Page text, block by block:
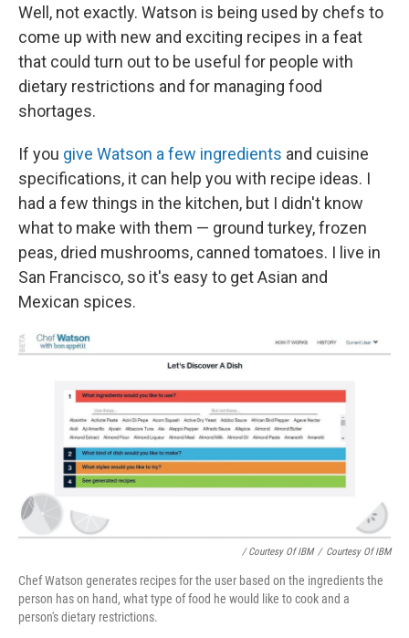
Well, not exactly. Watson is being used by chefs to
come up with new and exciting recipes in a feat
that could turn out to be useful for people with
dietary restrictions and for managing food
shortages.
If you give Watson a few ingredients and cuisine
specifications, it can help you with recipe ideas. I
had a few things in the kitchen, but I didn't know
what to make with them — ground turkey, frozen
peas, dried mushrooms, canned tomatoes. I live in
San Francisco, so it's easy to get Asian and
Mexican spices.
/ Courtesy Of IBM / Courtesy Of IBM
Chef Watson generates recipes for the user based on the ingredients the
person has on hand, what type of food he would like to cook and a
person's dietary restrictions.